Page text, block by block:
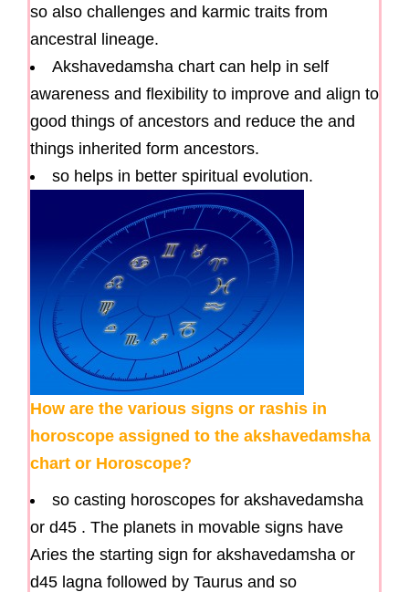
so also challenges and karmic traits from
ancestral lineage.
Akshavedamsha chart can help in self
awareness and flexibility to improve and align to
good things of ancestors and reduce the and
things inherited form ancestors.
so helps in better spiritual evolution.
How are the various signs or rashis in
horoscope assigned to the akshavedamsha
chart or Horoscope?
so casting horoscopes for akshavedamsha
or d45 . The planets in movable signs have
Aries the starting sign for akshavedamsha or
d45 lagna followed by Taurus and so